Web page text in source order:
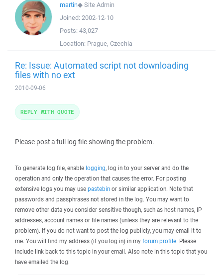
martin◆Site Admin
Joined: 2002-12-10
Posts: 43,027
Location: Prague, Czechia
Re: Issue: Automated script not downloading
files with no ext
2010-09-06
Please post a full log file showing the problem.
To generate log file, enable logging, log in to your server and do the
operation and only the operation that causes the error. For posting
extensive logs you may use pastebin or similar application. Note that
passwords and passphrases not stored in the log. You may want to
remove other data you consider sensitive though, such as host names, IP
addresses, account names or file names (unless they are relevant to the
problem). If you do not want to post the log publicly, you may email it to
me. You will find my address (if you log in) in my forum profile. Please
include link back to this topic in your email. Also note in this topic that you
have emailed the log.
REPLY WITH QUOTE